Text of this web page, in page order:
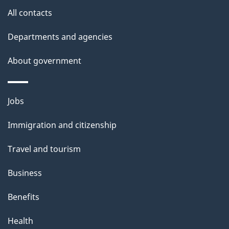
h
i
p
a
g
All contacts
Departments and agencies
About government
Themes
topics
Jobs
Immigration and citizenship
Travel and tourism
Business
Benefits
Health